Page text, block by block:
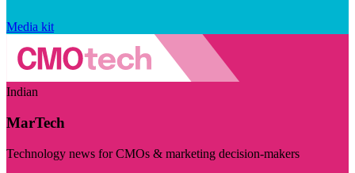
Media kit
Indian
MarTech
Technology news for CMOs & marketing decision-makers